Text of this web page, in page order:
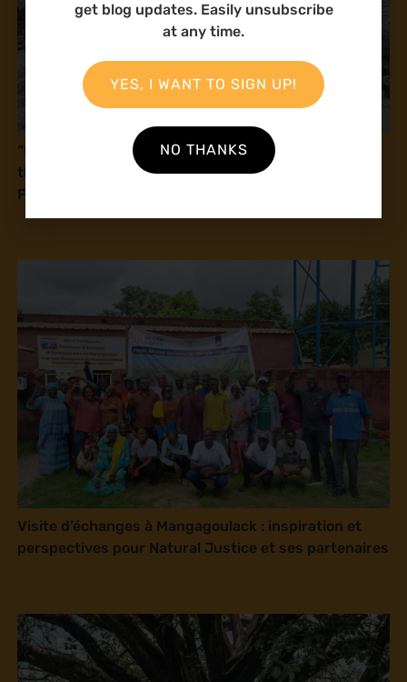
“If this law is passed, you will kill us!” Fisherfolk in
the Coastal Region call on Parliament to review the
Fisheries Management and Development Bill
Visite d’échanges à Mangagoulack : inspiration et
perspectives pour Natural Justice et ses partenaires
get blog updates. Easily unsubscribe
at any time.
YES, I WANT TO SIGN UP!
NO THANKS